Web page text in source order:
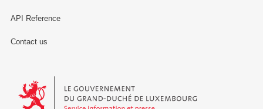
API Reference
Contact us
Le Gouvernement du Grand-Duché de Luxembourg - Service